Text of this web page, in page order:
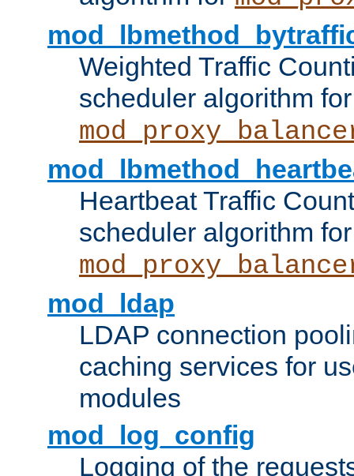
Weighted Traffic
scheduler algorithm for
Heartbeat Traffic
scheduler algorithm for
mod_ldap
LDAP connection
caching services for
modules
mod_log_config
Logging of the